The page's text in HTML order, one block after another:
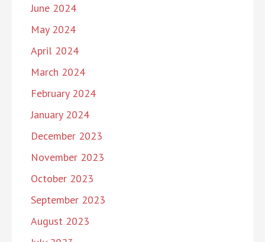
June 2024
May 2024
April 2024
March 2024
February 2024
January 2024
December 2023
November 2023
October 2023
September 2023
August 2023